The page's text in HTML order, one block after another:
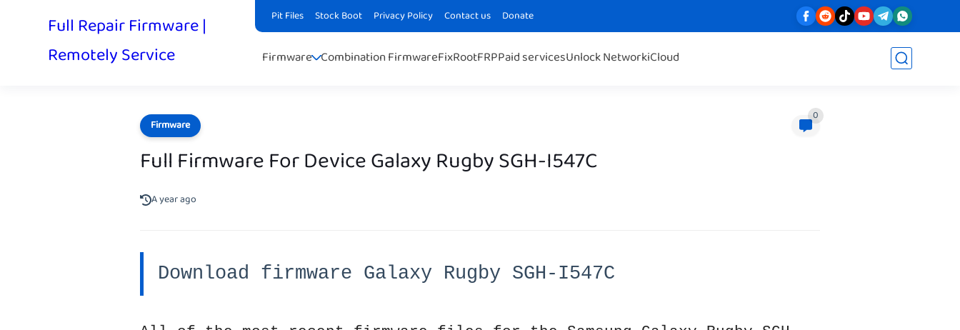
Pit Files Stock Boot Privacy Policy Contact us Donate
Full Repair Firmware |
Remotely Service
Firmware Combination FirmwareFixRootFRPPaid servicesUnlock NetworkiCloud
Firmware
0
Full Firmware For Device Galaxy Rugby SGH-I547C
A year ago
Download firmware Galaxy Rugby SGH-I547C